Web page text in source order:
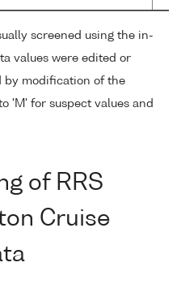
screened using the in-
values were edited or
by modification of the
'M' for suspect values and
of RRS
Cruise